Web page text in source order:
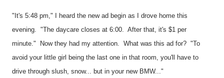
"It's 5:48 pm," I heard the new ad begin as I drove home this
evening. "The daycare closes at 6:00. After that, it's $1 per
minute." Now they had my attention. What was this ad for? "To
avoid your little girl being the last one in that room, you'll have to
drive through slush, snow... but in your new BMW..."